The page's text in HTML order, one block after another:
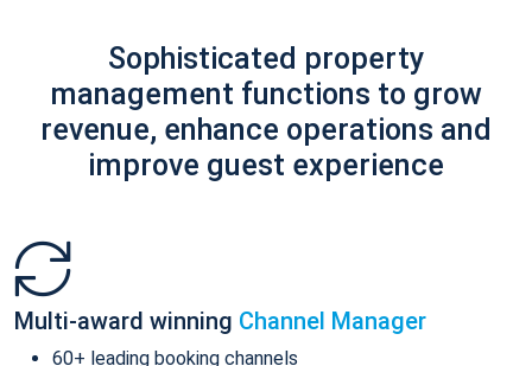
Sophisticated property
management functions to grow
revenue, enhance operations and
improve guest experience
Multi-award winning Channel Manager
60+ leading booking channels